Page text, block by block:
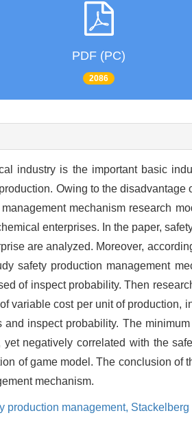
PDF (PC)
2086
industry is the important basic
Owing to the
mechanism research
enterprises. In the paper,
are analyzed. Moreover,
safety production management
of inspect probability. Then
variable cost per unit of production,
and inspect probability. The
yet negatively correlated with the
of game model. The conclusion of
mechanism.
production management,